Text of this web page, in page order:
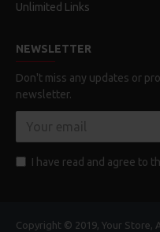
Unlimited Links
NEWSLETTER
Don't miss any updates or
newsletter.
I have read and agree to
Copyright © 2019, Your Store,